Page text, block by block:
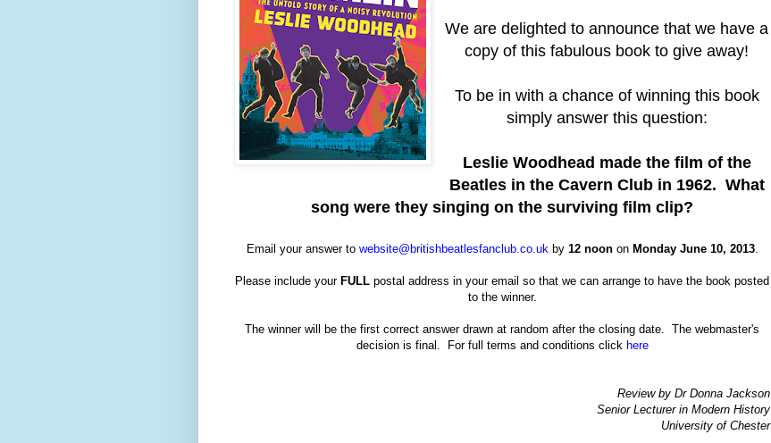
We are delighted to announce that we have a
copy of this fabulous book to give away!
To be in with a chance of winning this book
simply answer this question:
Leslie Woodhead made the film of the
Beatles in the Cavern Club in 1962. What
song were they singing on the surviving film clip?
Email your answer to website@britishbeatlesfanclub.co.ukby 12 noonon Monday June 10, 2013.
Please include your FULL postal address in your email so that we can arrange to have the book posted
to the winner.
The winner will be the first correct answer drawn at random after the closing date. The webmaster's
decision is final. For full terms and conditions click here
Review by Dr Donna Jackson
Senior Lecturer in Modern History
University of Chester